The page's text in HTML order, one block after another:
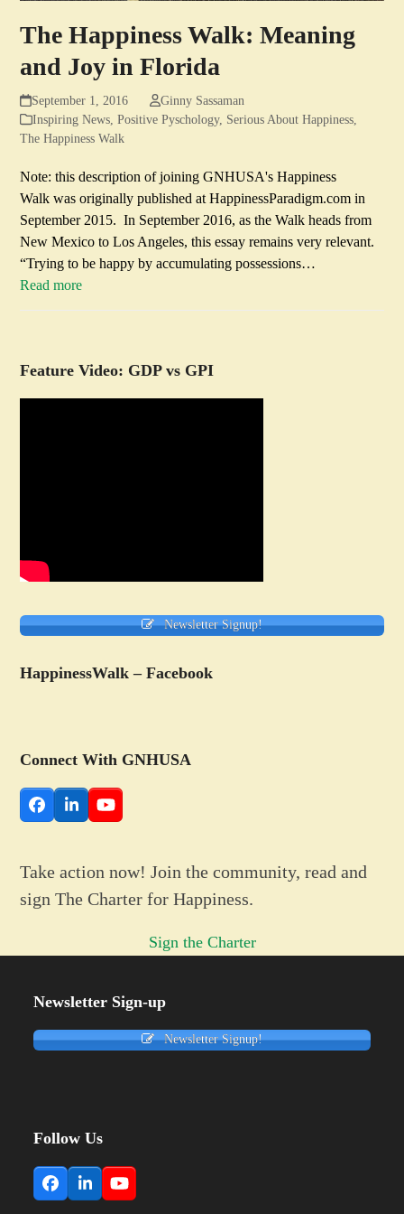
The Happiness Walk: Meaning
and Joy in Florida
September 1, 2016
Ginny Sassaman
Inspiring News ,Positive Pyschology, Serious About Happiness
The Happiness Walk
Note: this description of joining GNHUSA's Happiness
Walk was originally published at HappinessParadigm.com in
September 2015. In September 2016, as the Walk heads from
New Mexico to Los Angeles, this essay remains very relevant.
“Trying to be happy by accumulating possessions…
Read more
Feature Video: GDP vs GPI
Newsletter Signup!
HappinessWalk – Facebook
Connect With GNHUSA
Facebook
LinkedInYouTube
Take action now! Join the community, read and
sign The Charter for Happiness.
Sign the Charter
Newsletter Sign-up
Newsletter Signup!
Follow Us
Facebook
LinkedInYouTube